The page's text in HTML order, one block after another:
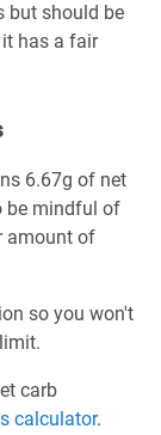
but should be
has a fair
6.67g of net
be mindful of
amount of
so you won't
carb
calculator.